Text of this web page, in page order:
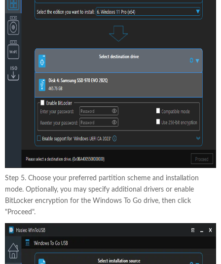
Step 5. Choose your preferred partition scheme and installation
mode. Optionally, you may specify additional drivers or enable
BitLocker encryption for the Windows To Go drive, then click
"Proceed".